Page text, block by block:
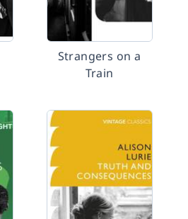
Strangers on a
Train